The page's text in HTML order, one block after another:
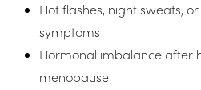
Hot flashes, night sweats,
symptoms
Hormonal imbalance after
menopause